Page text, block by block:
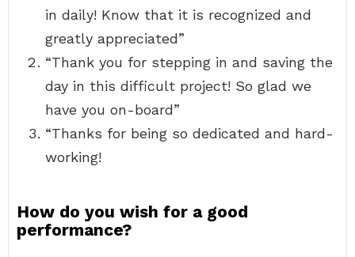
in daily! Know that it is recognized and
greatly appreciated”
“Thank you for stepping in and saving the
day in this difficult project! So glad we
have you on-board”
“Thanks for being so dedicated and hard-
working!
How do you wish for a good
performance?